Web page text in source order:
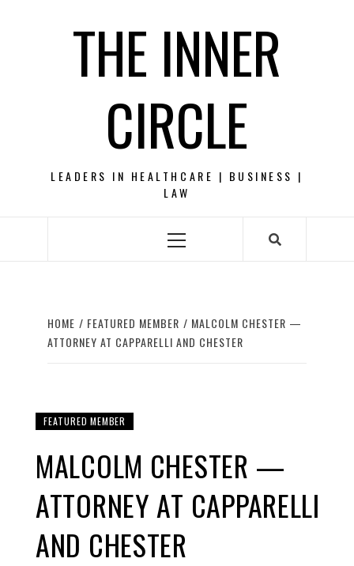
THE INNER
CIRCLE
LEADERS IN HEALTHCARE | BUSINESS |
LAW
Primary
HOME FEATURED MEMBER
MALCOLM CHESTER —
ATTORNEY AT CAPPARELLI AND CHESTER
FEATURED MEMBER
MALCOLM CHESTER —
ATTORNEY AT CAPPARELLI
AND CHESTER